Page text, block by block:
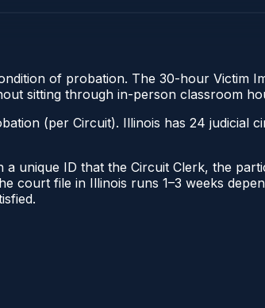
of probation. The 30-hour Victim
sitting through in-person classroom
(per Circuit). Illinois has 24 judicial
unique ID that the Circuit Clerk, the
file in Illinois runs 1–3 weeks